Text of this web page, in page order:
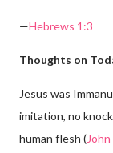
—Hebrews 1:3
Thoughts on
Jesus was
imitation, no
human flesh (